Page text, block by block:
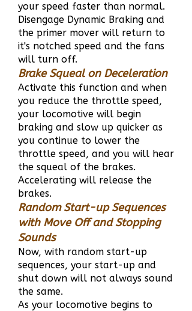
your speed faster than normal.
Disengage Dynamic Braking and
the primer mover will return to
it's notched speed and the fans
will turn off.
Brake Squeal on Deceleration
Activate this function and when
you reduce the throttle speed,
your locomotive will begin
braking and slow up quicker as
you continue to lower the
throttle speed, and you will hear
the squeal of the brakes.
Accelerating will release the
brakes.
Random Start-up Sequences
with Move Off and Stopping
Sounds
Now, with random start-up
sequences, your start-up and
shut down will not always sound
the same.
As your locomotive begins to